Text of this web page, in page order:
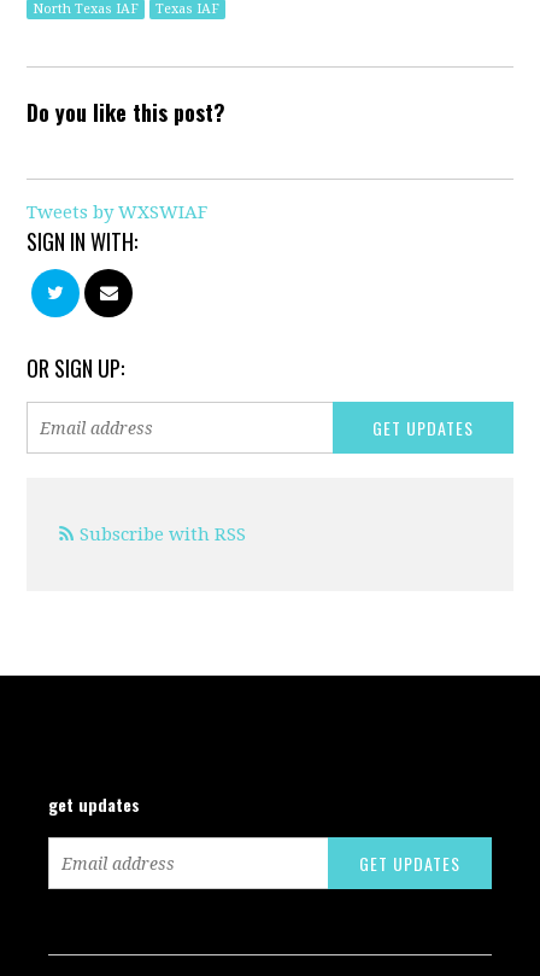
North Texas IAF
Texas IAF
Do you like this post?
Tweets by WXSWIAF
SIGN IN WITH:
OR SIGN UP:
Subscribe with RSS
get updates